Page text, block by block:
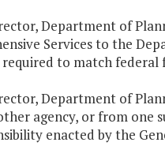
Department of
Services to the
to match federal
Department of
agency, or from one
enacted by the